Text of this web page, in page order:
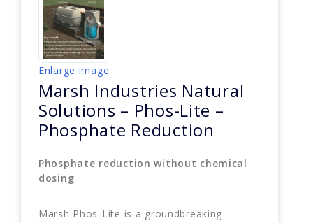
Enlarge image
Marsh Industries Natural
Solutions – Phos-Lite –
Phosphate Reduction
Phosphate reduction without chemical
dosing
Marsh Phos-Lite is a groundbreaking